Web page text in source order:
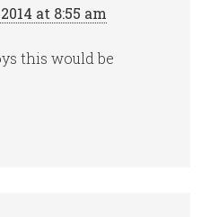
at 8:55 am
this would be